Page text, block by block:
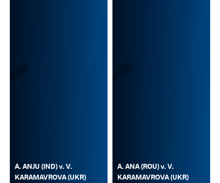
A. ANJU (IND) v. V.
KARAMAVROVA (UKR)
A. ANA (ROU) v. V.
KARAMAVROVA (UKR)